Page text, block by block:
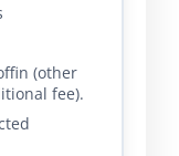
(other
fee).